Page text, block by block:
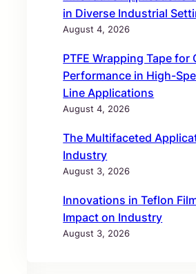
in Diverse Industrial
August 4, 2026
PTFE Wrapping Tape for
Performance in High-
Line Applications
August 4, 2026
The Multifaceted
Industry
August 3, 2026
Innovations in Teflon
Impact on Industry
August 3, 2026